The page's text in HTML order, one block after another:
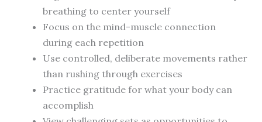
breathing to center yourself
Focus on the mind-muscle connection
during each repetition
Use controlled, deliberate movements rather
than rushing through exercises
Practice gratitude for what your body can
accomplish